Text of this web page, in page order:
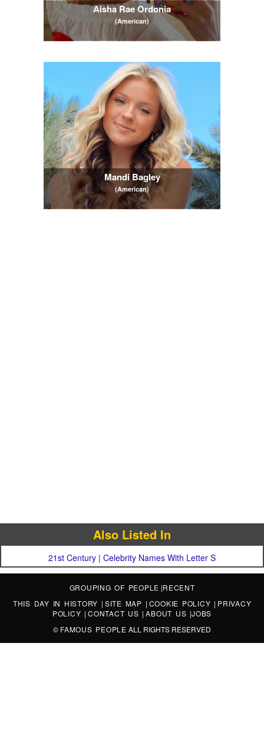
Aisha Rae Ordonia
(American)
Mandi Bagley
(American)
Also Listed In
21st Century | Celebrity Names With Letter S
GROUPING OF PEOPLE |RECENT
THIS DAY IN HISTORY | SITE MAP | COOKIE POLICY | PRIVACY
POLICY |CONTACT US |ABOUT US |JOBS
© FAMOUS PEOPLE ALL RIGHTS RESERVED